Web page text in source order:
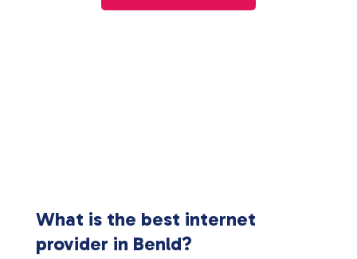
What is the best internet
provider in Benld?